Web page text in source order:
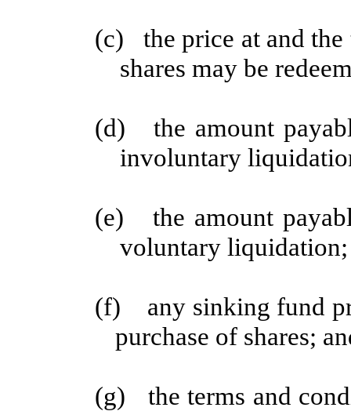
(c) the price at and the
shares may be
(d) the amount
involuntary
(e) the amount
voluntary liquidation;
(f) any sinking fund
purchase of shares;
(g) the terms and